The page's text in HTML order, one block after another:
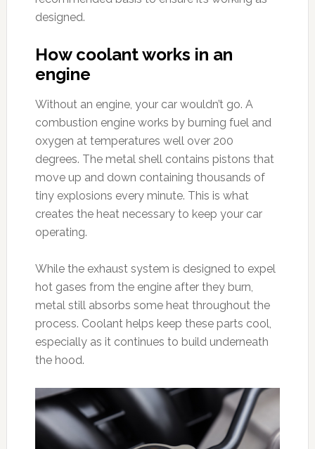
designed.
How coolant works in an
engine
Without an engine, your car wouldn’t go. A
combustion engine works by burning fuel and
oxygen at temperatures well over 200
degrees. The metal shell contains pistons that
move up and down containing thousands of
tiny explosions every minute. This is what
creates the heat necessary to keep your car
operating.
While the exhaust system is designed to expel
hot gases from the engine after they burn,
metal still absorbs some heat throughout the
process. Coolant helps keep these parts cool,
especially as it continues to build underneath
the hood.